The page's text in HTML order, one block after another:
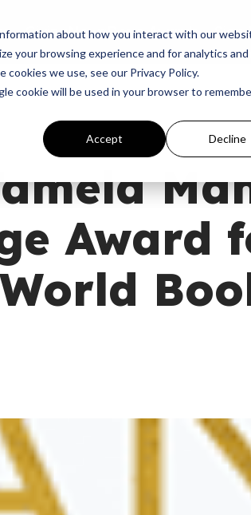
about how you interact with our
your browsing experience and for analytics
we use, see our Privacy Policy.
cookie will be used in your browser to
Accept Decline
GivingNewsDove Awards Sign
Award